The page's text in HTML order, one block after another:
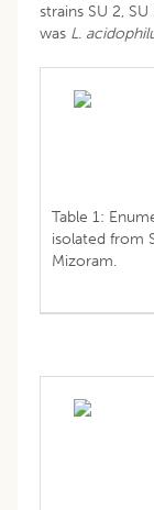
strains SU 2,
was L.
Table 1:
isolated from
Mizoram.